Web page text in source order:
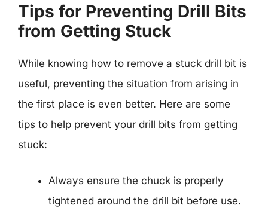
Tips for Preventing Drill Bits
from Getting Stuck
While knowing how to remove a stuck drill bit is
useful, preventing the situation from arising in
the first place is even better. Here are some
tips to help prevent your drill bits from getting
stuck:
Always ensure the chuck is properly
tightened around the drill bit before use.